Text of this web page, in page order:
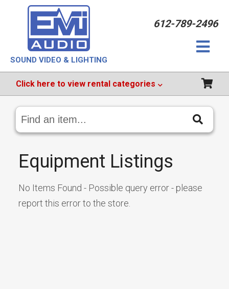
SOUND VIDEO & LIGHTING
612-789-2496
Click hereto view rental categories
Search
Catalog
Equipment Listings
No Items Found - Possible query error - please
report this error to the store.